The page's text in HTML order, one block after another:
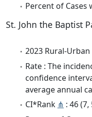
Percent of Cases
St. John the Baptist
2023 Rural-
Rate : The
confidence
average annual
CI*Rank ⋔ : 46 (7,